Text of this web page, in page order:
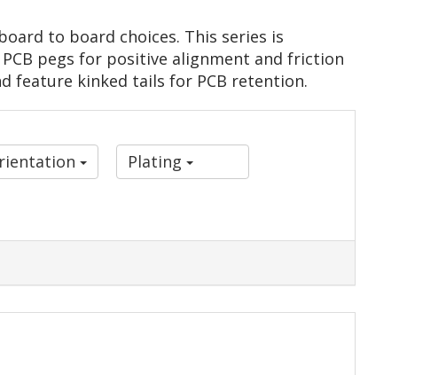
to board choices. This series is
pegs for positive alignment and friction
feature kinked tails for PCB retention.
Plating